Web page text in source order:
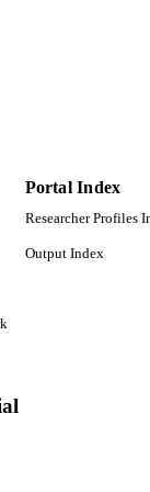
Portal Index
Researcher Profiles
Output Index